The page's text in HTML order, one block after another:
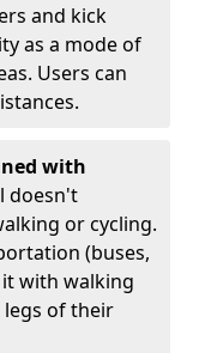
and kick
as a mode of
Users can
with
doesn't
or cycling.
(buses,
with walking
of their